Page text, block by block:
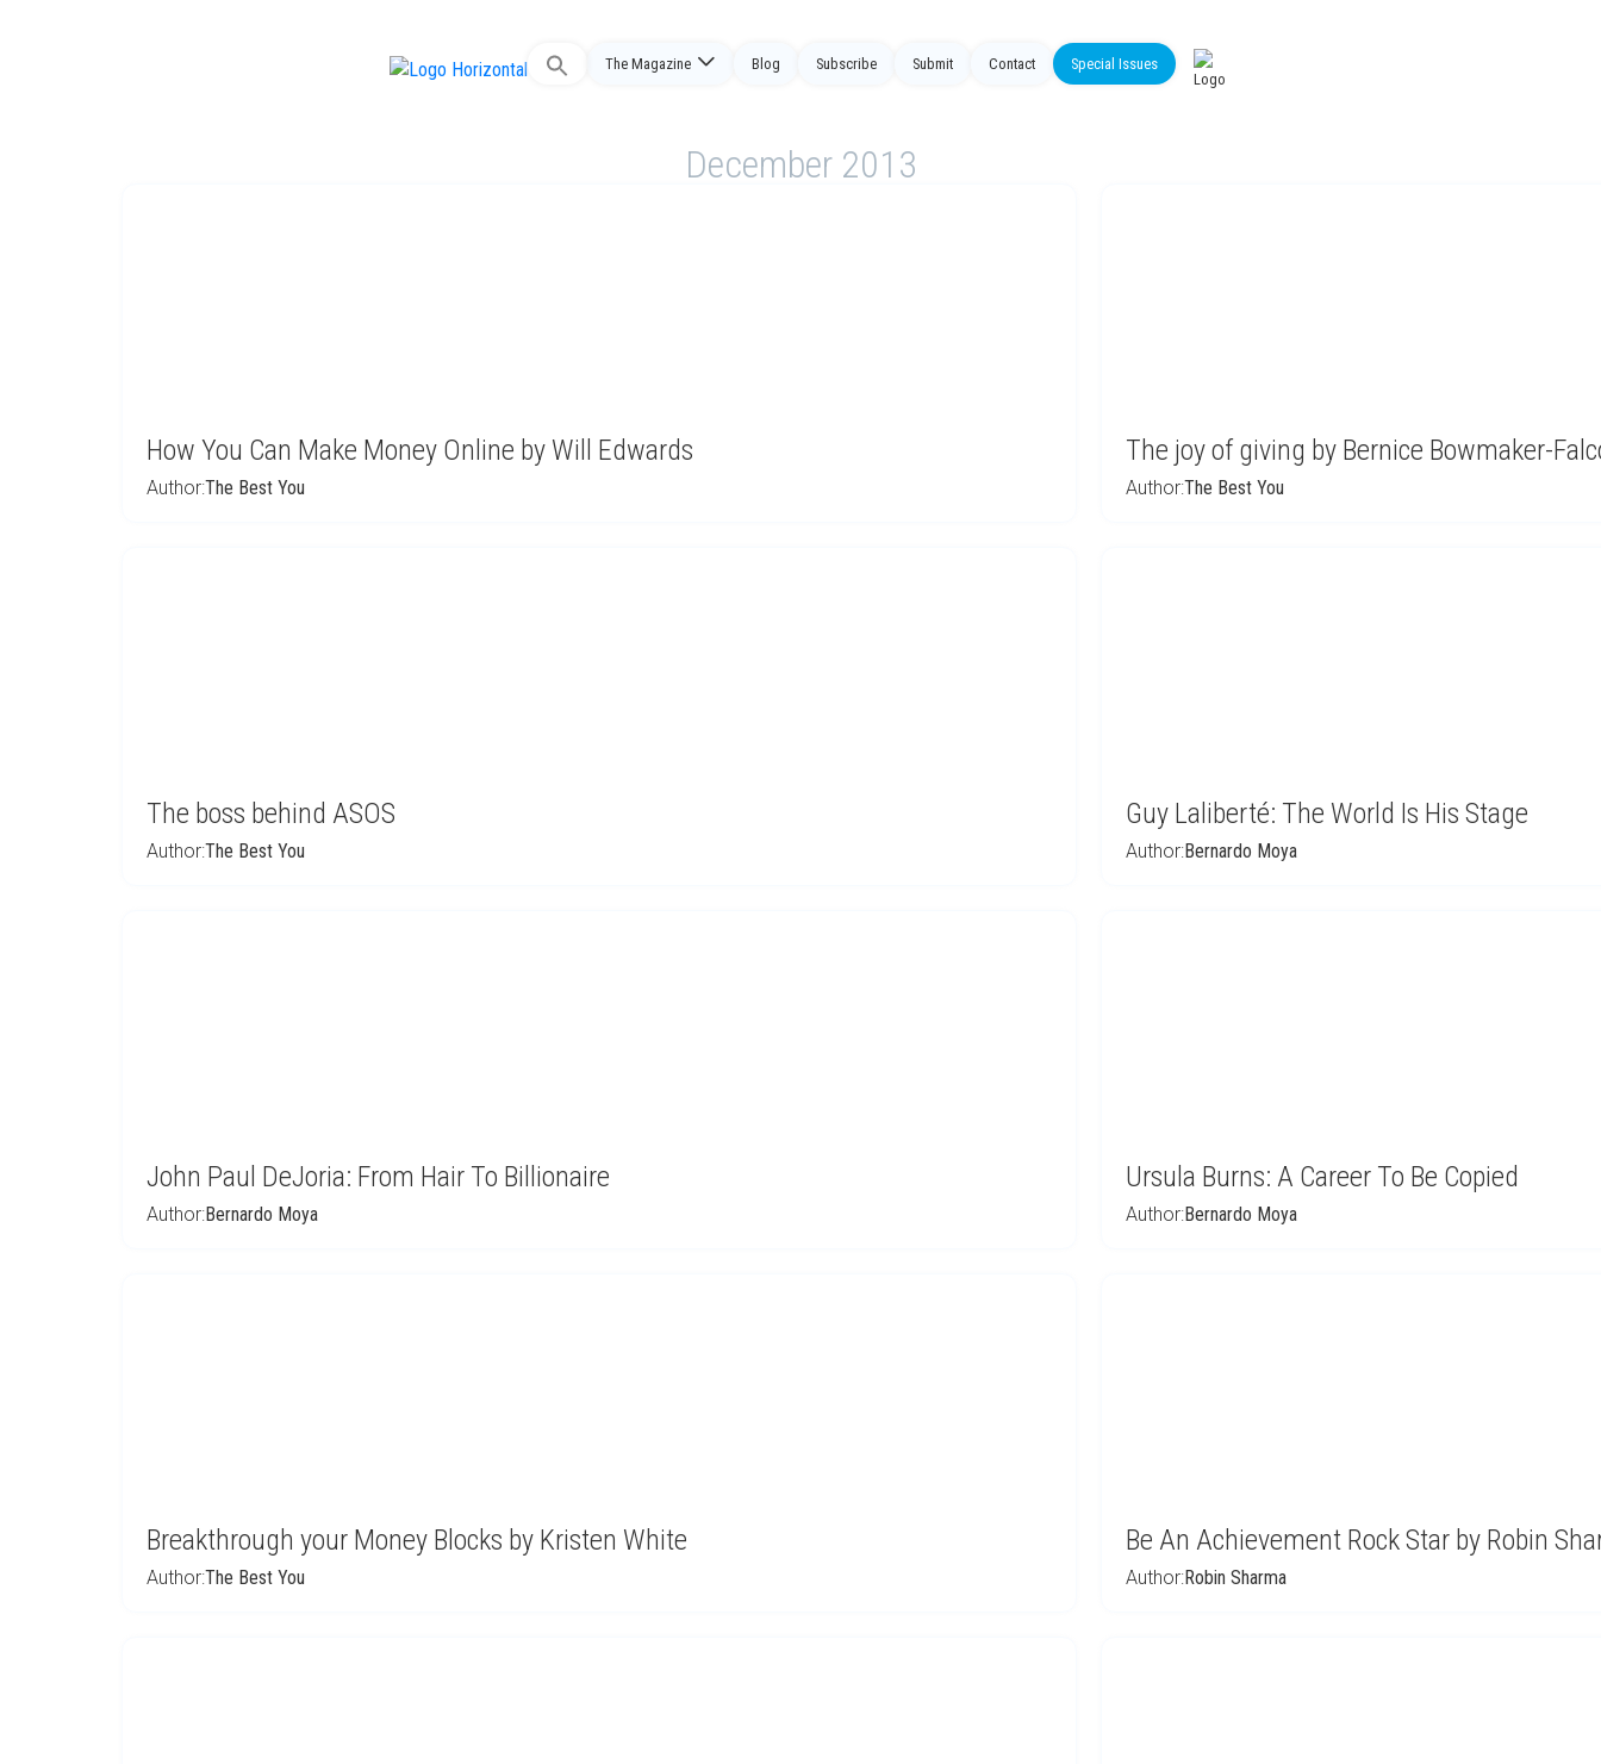
Search
The Magazine Blog Subscribe Submit Contact Special Issues
December 2013
How You Can Make Money Online by Will Edwards
Author:The Best You
The joy of giving by Bernice Bowmaker-
Author:The Best You
The boss behind ASOS
Author:The Best You
Guy Laliberté: The World Is His Stage
Author:Bernardo Moya
John Paul DeJoria: From Hair To Billionaire
Author:Bernardo Moya
Ursula Burns: A Career To Be Copied
Author:Bernardo Moya
Breakthrough your Money Blocks by Kristen White
Author:The Best You
Be An Achievement Rock Star by Robin
Author:Robin Sharma